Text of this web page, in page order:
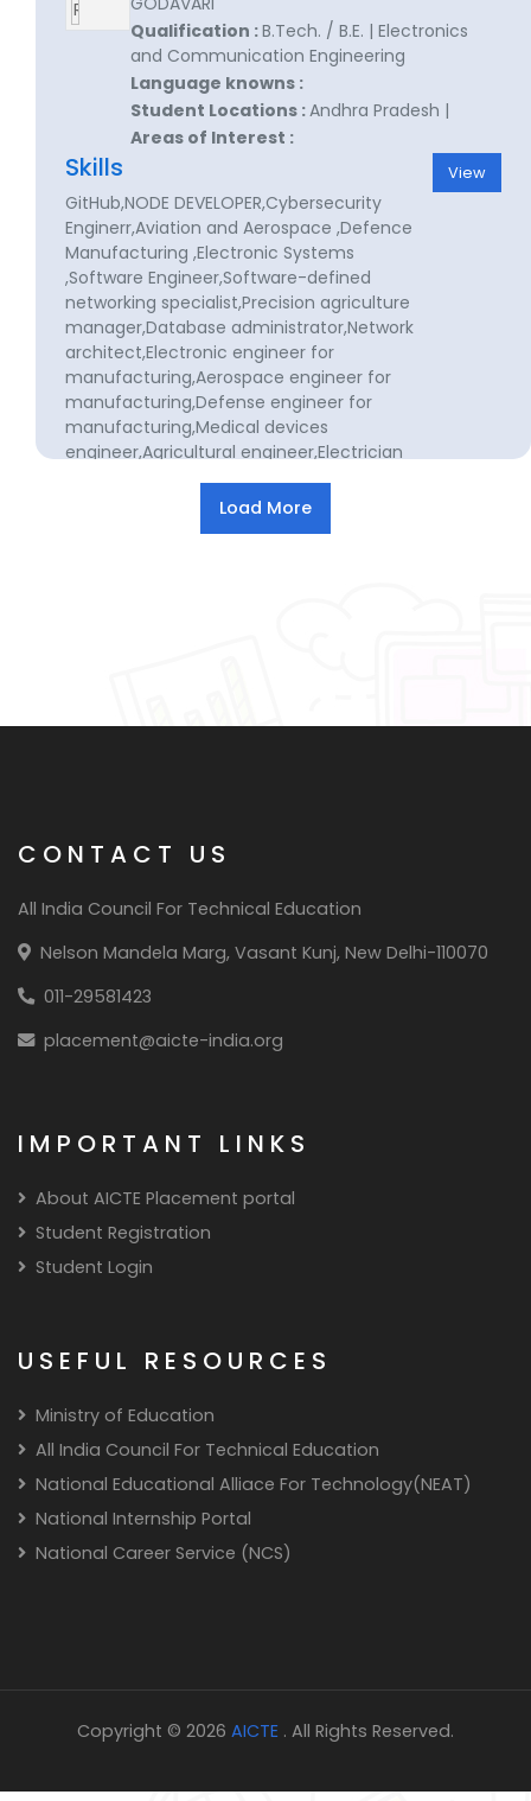
Qualification :B.Tech. / B.E. | Electronics
and Communication Engineering
Language knowns :
Student Locations :Andhra Pradesh |
Areas of Interest :
Skills
GitHub,NODE DEVELOPER,Cybersecurity
Enginerr,Aviation and Aerospace ,Defence
Manufacturing ,Electronic Systems
,Software Engineer,Software-defined
networking specialist,Precision agriculture
manager,Database administrator,Network
architect,Electronic engineer for
manufacturing,Aerospace engineer for
manufacturing,Defense engineer for
manufacturing,Medical devices
engineer,Agricultural engineer,Electrician
View
CONTACT US
All India Council For Technical Education
Nelson Mandela Marg, Vasant Kunj, New Delhi-110070
011-29581423
placement@aicte-india.org
IMPORTANT LINKS
About AICTE Placement portal
Student Registration
Student Login
USEFUL RESOURCES
Ministry of Education
All India Council For Technical Education
National Educational Alliace For Technology(NEAT)
National Internship Portal
National Career Service (NCS)
Copyright © 2026 AICTE . All Rights Reserved.